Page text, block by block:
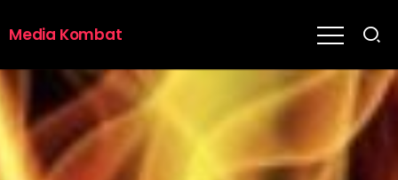
Media Kombat